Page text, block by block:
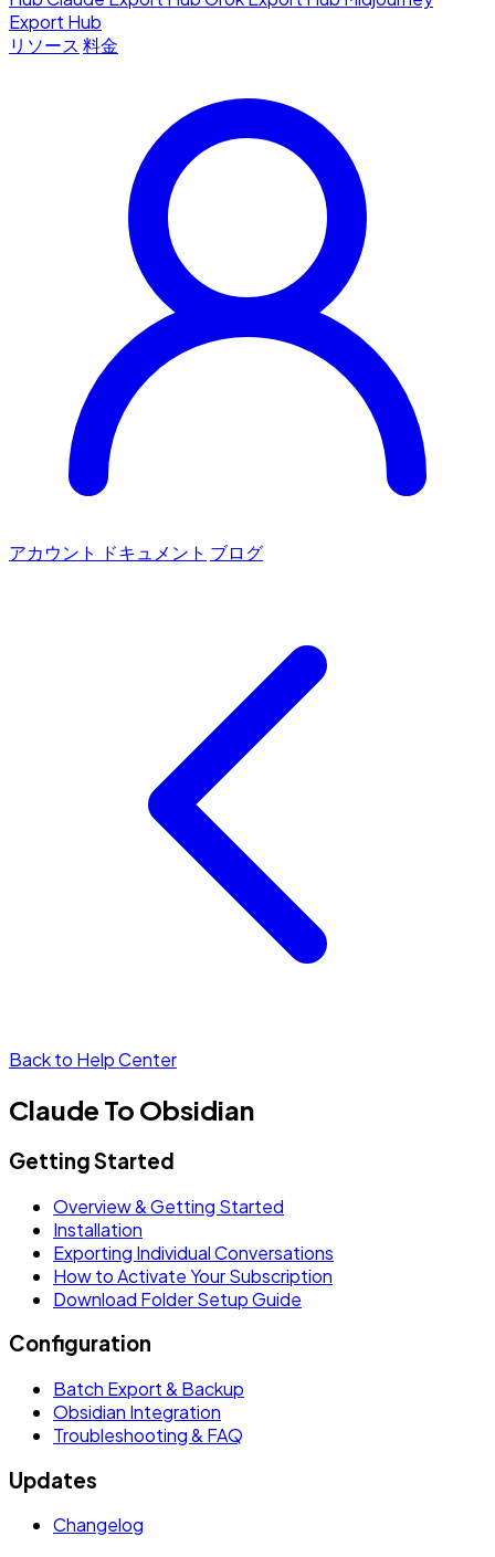
Export Hub
リソース 料金
アカウント ドキュメント ブログ
Back to Help Center
Claude To Obsidian
Getting Started
Overview & Getting Started
Installation
Exporting Individual Conversations
How to Activate Your Subscription
Download Folder Setup Guide
Configuration
Batch Export & Backup
Obsidian Integration
Troubleshooting & FAQ
Updates
Changelog